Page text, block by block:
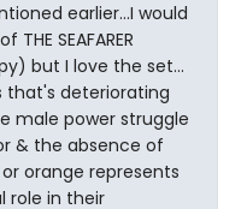
earlier...I would
SEAFARER
but I love the set...
that's deteriorating
male power struggle
& the absence of
orange represents
role in their